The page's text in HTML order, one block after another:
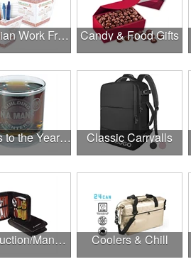
Canadian Work From Home Essentials Candy & Food Gifts
Cheers to the Year Ahead Classic Carryalls
Construction/Manufacturing Coolers & Chill